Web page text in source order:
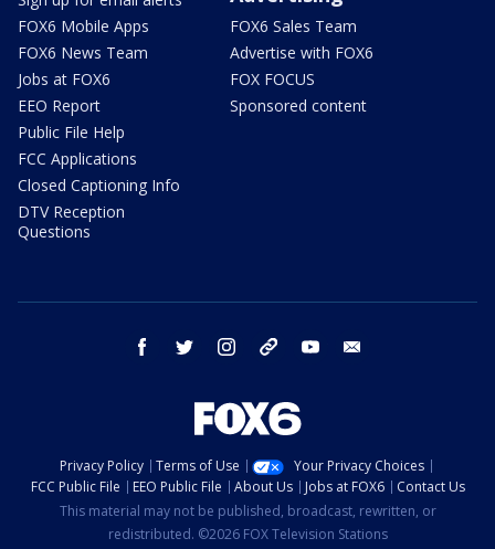
FOX6 Mobile Apps
FOX6 News Team
Jobs at FOX6
EEO Report
Public File Help
FCC Applications
Closed Captioning Info
DTV Reception
Questions
FOX6 Sales Team
Advertise with FOX6
FOX FOCUS
Sponsored content
facebook twitter instagram threads youtube
Privacy Policy Terms of Use
Your Privacy Choices
FCC Public File
EEO Public File About Us Jobs at FOX6
Contact Us
This material may not be published, broadcast, rewritten, or
redistributed. ©2026 FOX Television Stations